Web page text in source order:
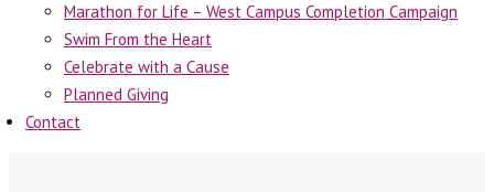
Marathon for Life – West Campus Completion Campaign
Swim From the Heart
Celebrate with a Cause
Planned Giving
Contact